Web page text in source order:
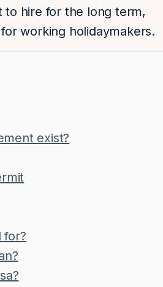
to hire for the long term,
working holidaymakers.
exist?
for?